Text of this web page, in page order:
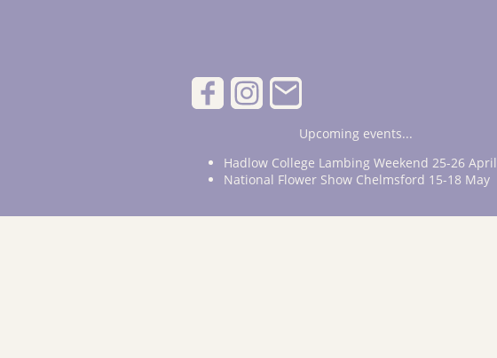
Upcoming events...
Hadlow College Lambing Weekend 25-26 April
National Flower Show Chelmsford 15-18 May